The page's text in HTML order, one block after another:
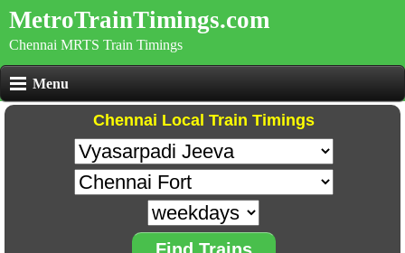
MetroTrainTimings.com
Chennai MRTS Train Timings
Menu
Chennai Local Train Timings